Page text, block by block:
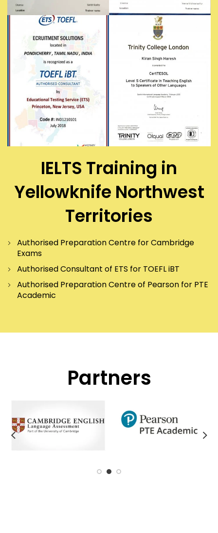
IELTS Training in
Yellowknife Northwest
Territories
Authorised Preparation Centre for Cambridge
Exams
Authorised Consultant of ETS for TOEFL iBT
Authorised Preparation Centre of Pearson for PTE
Academic
Partners